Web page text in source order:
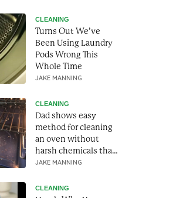
CLEANING
Turns Out We’ve
Been Using Laundry
Pods Wrong This
Whole Time
JAKE MANNING
CLEANING
Dad shows easy
method for cleaning
an oven without
harsh chemicals that
works like a charm
JAKE MANNING
CLEANING